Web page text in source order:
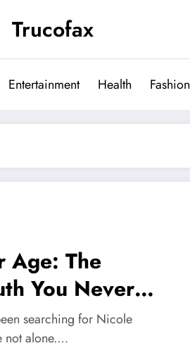
Trucofax
Entertainment Health Fashion
Age: The
You Never
searching for Nicole
not alone.…